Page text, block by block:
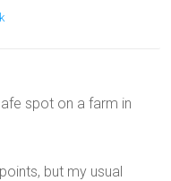
spot on a farm in
but my usual